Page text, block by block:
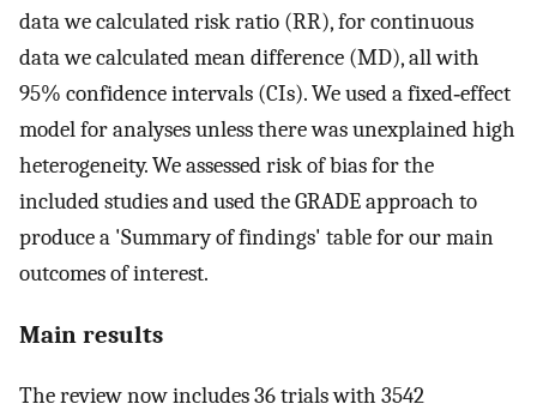
data we calculated risk ratio (RR), for continuous
data we calculated mean difference (MD), all with
95% confidence intervals (CIs). We used a fixed‐effect
model for analyses unless there was unexplained high
heterogeneity. We assessed risk of bias for the
included studies and used the GRADE approach to
produce a 'Summary of findings' table for our main
outcomes of interest.
Main results
The review now includes 36 trials with 3542